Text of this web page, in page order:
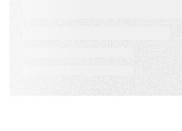
Need It